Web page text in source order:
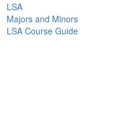
LSA
Majors and Minors
LSA Course Guide